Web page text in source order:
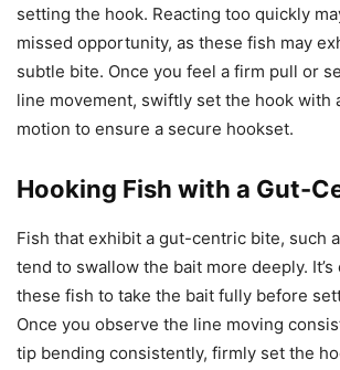
setting the hook. Reacting too quickly
missed opportunity, as these fish may
subtle bite. Once you feel a firm pull or
line movement, swiftly set the hook with
motion to ensure a secure hookset.
Hooking Fish with a Gut-
Fish that exhibit a gut-centric bite, such
tend to swallow the bait more deeply.
these fish to take the bait fully before
Once you observe the line moving
tip bending consistently, firmly set the